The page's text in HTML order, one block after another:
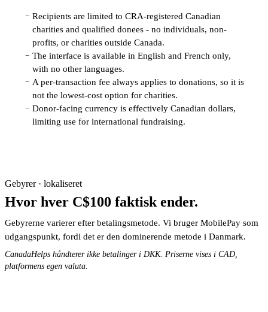
− Recipients are limited to CRA-registered Canadian
charities and qualified donees - no individuals, non-
profits, or charities outside Canada.
− The interface is available in English and French only,
with no other languages.
− A per-transaction fee always applies to donations, so it is
not the lowest-cost option for charities.
− Donor-facing currency is effectively Canadian dollars,
limiting use for international fundraising.
Gebyrer · lokaliseret
Hvor hver C$100 faktisk ender.
Gebyrerne varierer efter betalingsmetode. Vi bruger MobilePay som
udgangspunkt, fordi det er den dominerende metode i Danmark.
CanadaHelps håndterer ikke betalinger i DKK. Priserne vises i CAD,
platformens egen valuta.